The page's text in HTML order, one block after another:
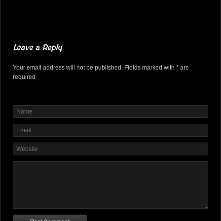
Leave a Reply
Your email address will not be published. Fields marked with * are
required